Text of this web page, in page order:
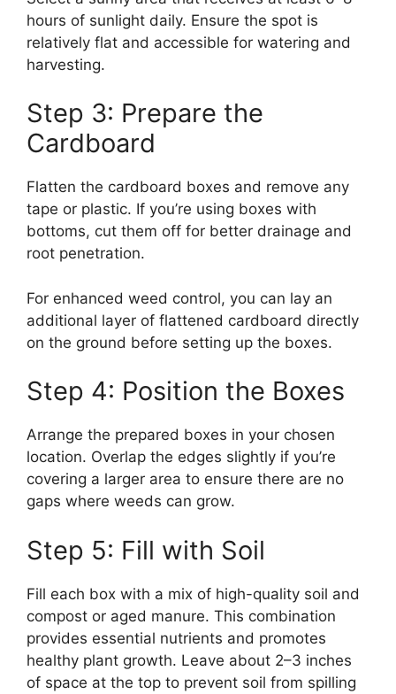
hours of sunlight daily. Ensure the spot is
relatively flat and accessible for watering and
harvesting.
Step 3: Prepare the
Cardboard
Flatten the cardboard boxes and remove any
tape or plastic. If you’re using boxes with
bottoms, cut them off for better drainage and
root penetration.
For enhanced weed control, you can lay an
additional layer of flattened cardboard directly
on the ground before setting up the boxes.
Step 4: Position the Boxes
Arrange the prepared boxes in your chosen
location. Overlap the edges slightly if you’re
covering a larger area to ensure there are no
gaps where weeds can grow.
Step 5: Fill with Soil
Fill each box with a mix of high-quality soil and
compost or aged manure. This combination
provides essential nutrients and promotes
healthy plant growth. Leave about 2–3 inches
of space at the top to prevent soil from spilling